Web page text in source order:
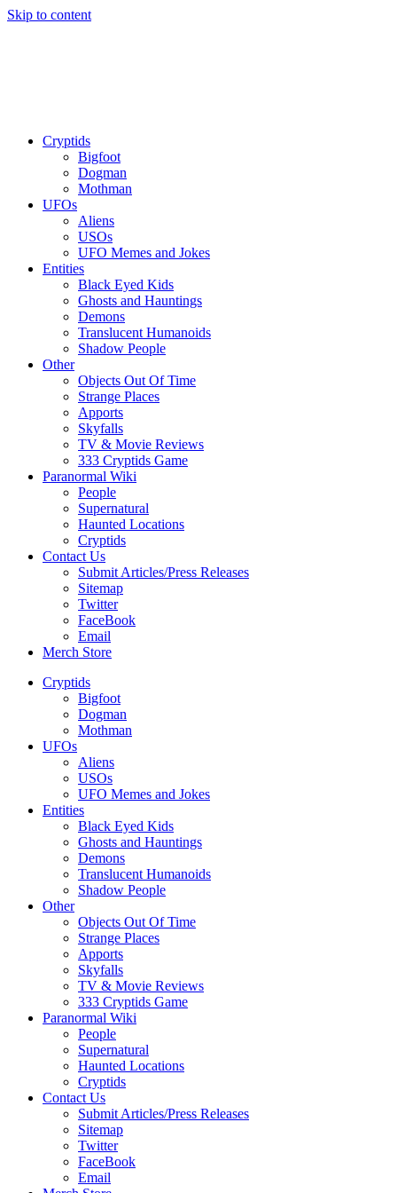
Skip to content
Cryptids
Bigfoot
Dogman
Mothman
UFOs
Aliens
USOs
UFO Memes and Jokes
Entities
Black Eyed Kids
Ghosts and Hauntings
Demons
Translucent Humanoids
Shadow People
Other
Objects Out Of Time
Strange Places
Apports
Skyfalls
TV & Movie Reviews
333 Cryptids Game
Paranormal Wiki
People
Supernatural
Haunted Locations
Cryptids
Contact Us
Submit Articles/Press Releases
Sitemap
Twitter
FaceBook
Email
Merch Store
Cryptids
Bigfoot
Dogman
Mothman
UFOs
Aliens
USOs
UFO Memes and Jokes
Entities
Black Eyed Kids
Ghosts and Hauntings
Demons
Translucent Humanoids
Shadow People
Other
Objects Out Of Time
Strange Places
Apports
Skyfalls
TV & Movie Reviews
333 Cryptids Game
Paranormal Wiki
People
Supernatural
Haunted Locations
Cryptids
Contact Us
Submit Articles/Press Releases
Sitemap
Twitter
FaceBook
Email